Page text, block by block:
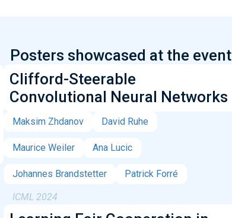
Posters showcased at the event
Clifford-Steerable
Convolutional Neural Networks
Maksim Zhdanov David Ruhe
Maurice Weiler Ana Lucic
Johannes Brandstetter Patrick Forré
ICML 2024